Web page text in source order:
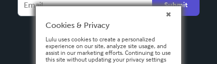
Español
Submit
Cookies & Privacy
Lulu uses cookies to create a personalized
experience on our site, analyze site usage, and
assist in our marketing efforts. Continuing to use
this site without updating your privacy settings